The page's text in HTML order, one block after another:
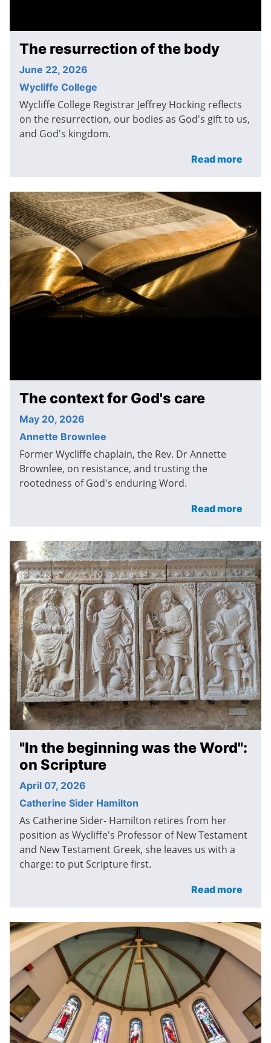
The resurrection of the body
June 22, 2026
Wycliffe College
Wycliffe College Registrar Jeffrey Hocking reflects
on the resurrection, our bodies as God's gift to us,
and God's kingdom.
Read more
The context for God's care
May 20, 2026
Annette Brownlee
Former Wycliffe chaplain, the Rev. Dr Annette
Brownlee, on resistance, and trusting the
rootedness of God's enduring Word.
Read more
"In the beginning was the Word":
on Scripture
April 07, 2026
Catherine Sider Hamilton
As Catherine Sider- Hamilton retires from her
position as Wycliffe's Professor of New Testament
and New Testament Greek, she leaves us with a
charge: to put Scripture first.
Read more